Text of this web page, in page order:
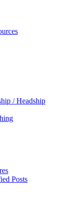
/ Headship
Posts